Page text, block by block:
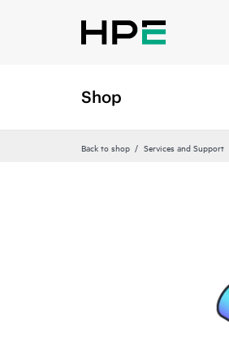
Shop
Back to shop Services and Support